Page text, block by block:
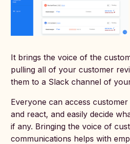
It brings the voice of the
pulling all of your customer
them to a Slack channel of
Everyone can access
and react, and easily decide
if any. Bringing the voice of
communications helps with